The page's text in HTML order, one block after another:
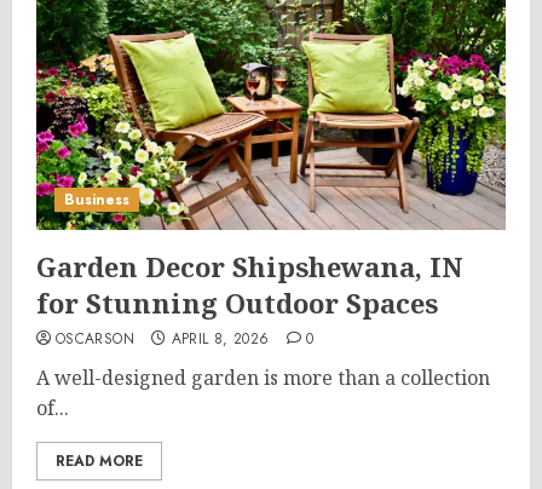
Business
Garden Decor Shipshewana, IN
for Stunning Outdoor Spaces
OSCARSON APRIL 8, 2026 0
A well-designed garden is more than a collection
of...
READ MORE